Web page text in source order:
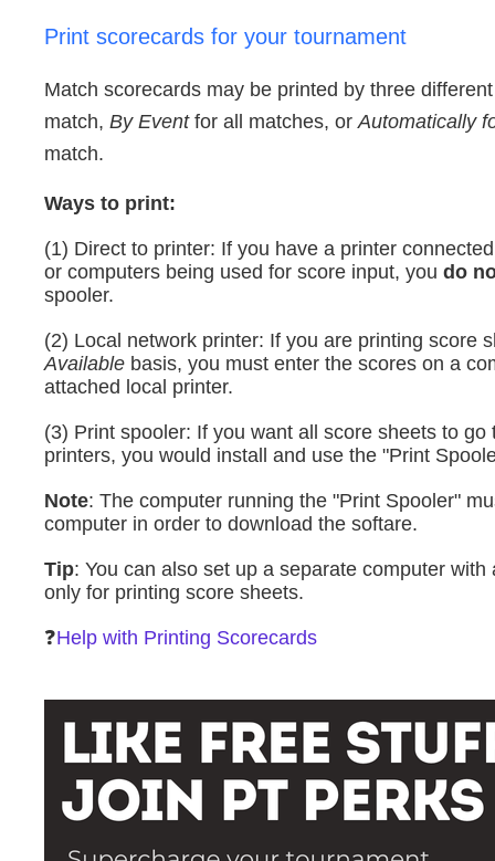
Print scorecards for your tournament
Match scorecards may be printed by three
match, By Eventfor all matches, orAutomatically
match.
Ways to print:
(1) Direct to printer: If you have a printer
or computers being used for score input, you do
spooler.
(2) Local network printer: If you are printing score
Available basis, you must enter the scores on a
attached local printer.
(3) Print spooler: If you want all score sheets to go
printers, you would install and use the "Print
Note: The computer running the "Print Spooler"
computer in order to download the softare.
Tip: You can also set up a separate computer
only for printing score sheets.
❓Help with Printing Scorecards